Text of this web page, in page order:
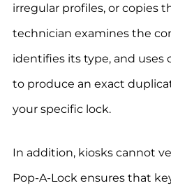
irregular profiles, or copies
technician examines the
identifies its type, and
to produce an exact
your specific lock.
In addition, kiosks cannot
Pop-A-Lock ensures that